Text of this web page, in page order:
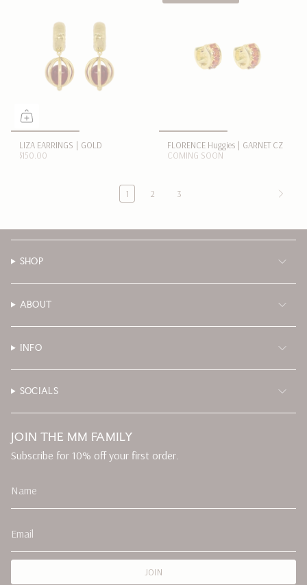
LIZA EARRINGS | GOLD
$150.00
FLORENCE Huggies | GARNET CZ
COMING SOON
1 2 3
SHOP
ABOUT
INFO
SOCIALS
JOIN THE MM FAMILY
Subscribe for 10% off your first order.
JOIN